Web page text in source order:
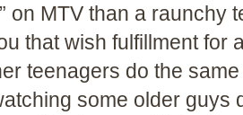
on MTV than a raunchy
that wish fulfillment for
teenagers do the
some older guys